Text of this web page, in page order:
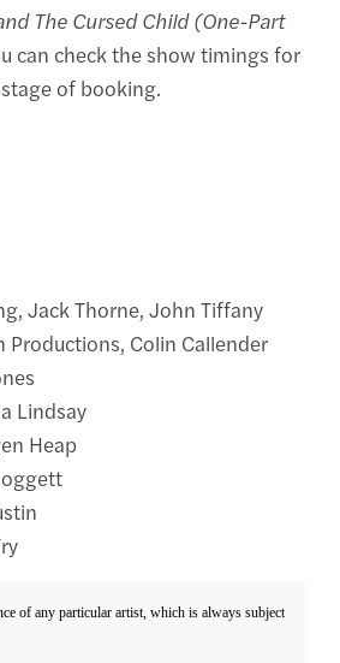
The Cursed Child (One-Part
can check the show timings for
of booking.
Jack Thorne, John Tiffany
Productions, Colin Callender
Lindsay
Heap
of any particular artist, which is always subject